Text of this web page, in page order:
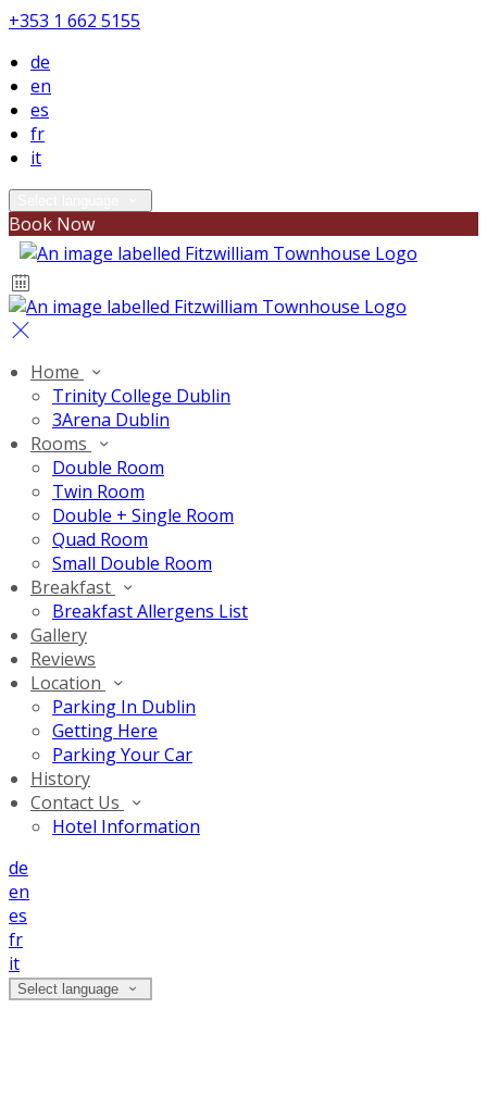
+353 1 662 5155
de
en
es
fr
it
Book Now
Home
Trinity College Dublin
3Arena Dublin
Rooms
Double Room
Twin Room
Double + Single Room
Quad Room
Small Double Room
Breakfast
Breakfast Allergens List
Gallery
Reviews
Location
Parking In Dublin
Getting Here
Parking Your Car
History
Contact Us
Hotel Information
de
en
es
fr
it
Select language